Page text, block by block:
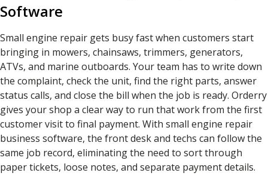
Software
Small engine repair gets busy fast when customers start
bringing in mowers, chainsaws, trimmers, generators,
ATVs, and marine outboards. Your team has to write down
the complaint, check the unit, find the right parts, answer
status calls, and close the bill when the job is ready. Orderry
gives your shop a clear way to run that work from the first
customer visit to final payment. With small engine repair
business software, the front desk and techs can follow the
same job record, eliminating the need to sort through
paper tickets, loose notes, and separate payment details.